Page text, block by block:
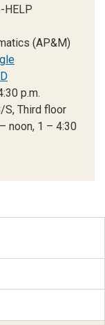
HELP
(AP&M)
p.m.
S, Third floor
noon, 1 – 4:30